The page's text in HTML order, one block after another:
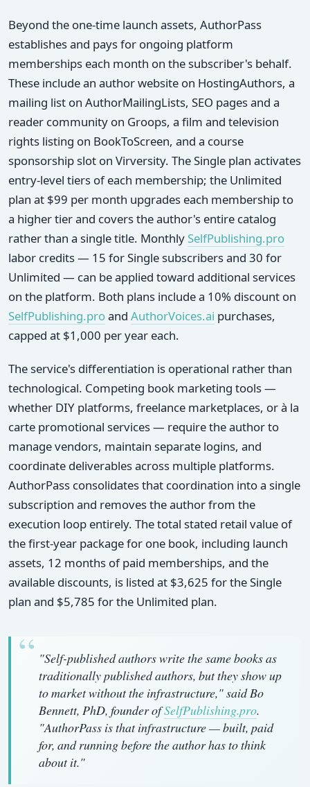
Beyond the one-time launch assets, AuthorPass
establishes and pays for ongoing platform
memberships each month on the subscriber's behalf.
These include an author website on HostingAuthors, a
mailing list on AuthorMailingLists, SEO pages and a
reader community on Groops, a film and television
rights listing on BookToScreen, and a course
sponsorship slot on Virversity. The Single plan activates
entry-level tiers of each membership; the Unlimited
plan at $99 per month upgrades each membership to
a higher tier and covers the author's entire catalog
rather than a single title. Monthly SelfPublishing.pro
labor credits — 15 for Single subscribers and 30 for
Unlimited — can be applied toward additional services
on the platform. Both plans include a 10% discount on
SelfPublishing.proand AuthorVoices.ai purchases,
capped at $1,000 per year each.
The service's differentiation is operational rather than
technological. Competing book marketing tools —
whether DIY platforms, freelance marketplaces, or à la
carte promotional services — require the author to
manage vendors, maintain separate logins, and
coordinate deliverables across multiple platforms.
AuthorPass consolidates that coordination into a single
subscription and removes the author from the
execution loop entirely. The total stated retail value of
the first-year package for one book, including launch
assets, 12 months of paid memberships, and the
available discounts, is listed at $3,625 for the Single
plan and $5,785 for the Unlimited plan.
"Self-published authors write the same books as
traditionally published authors, but they show up
to market without the infrastructure," said Bo
Bennett, PhD, founder ofSelfPublishing.pro.
"AuthorPass is that infrastructure — built, paid
for, and running before the author has to think
about it."